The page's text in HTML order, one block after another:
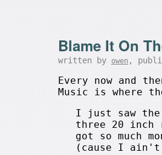
Blame It On
written by owen ,
Every now and
Music is where
I just saw the
three 20 inch
got so much
(cause I